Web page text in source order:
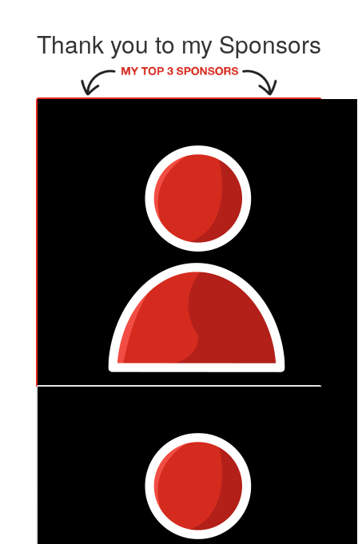
Thank you to my Sponsors
Joy Harvey